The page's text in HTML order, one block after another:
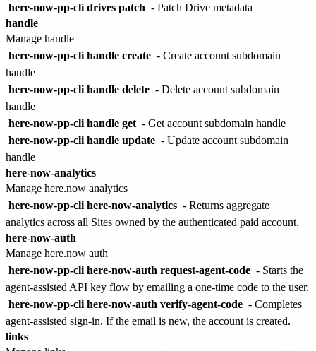
here-now-pp-cli drives patch - Patch Drive metadata
handle
Manage handle
here-now-pp-cli handle create - Create account subdomain
handle
here-now-pp-cli handle delete - Delete account subdomain
handle
here-now-pp-cli handle get - Get account subdomain handle
here-now-pp-cli handle update - Update account subdomain
handle
here-now-analytics
Manage here.now analytics
here-now-pp-cli here-now-analytics - Returns aggregate
analytics across all Sites owned by the authenticated paid account.
here-now-auth
Manage here.now auth
here-now-pp-cli here-now-auth request-agent-code - Starts the
agent-assisted API key flow by emailing a one-time code to the user.
here-now-pp-cli here-now-auth verify-agent-code - Completes
agent-assisted sign-in. If the email is new, the account is created.
links